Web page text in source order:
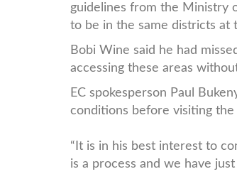
guidelines from the Ministry
to be in the same districts at
Bobi Wine said he had
accessing these areas
EC spokesperson Paul
conditions before visiting the
“It is in his best interest to
is a process and we have